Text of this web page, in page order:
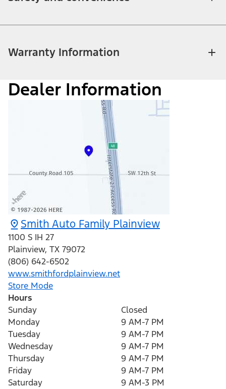
Warranty Information
Dealer Information
Smith Auto Family Plainview
1100 S IH 27
Plainview, TX 79072
(806) 642-6502
www.smithfordplainview.net
Store Mode
Hours
Sunday
Closed
Monday
9 AM-7 PM
Tuesday
9 AM-7 PM
Wednesday
9 AM-7 PM
Thursday
9 AM-7 PM
Friday
9 AM-7 PM
Saturday
9 AM-3 PM